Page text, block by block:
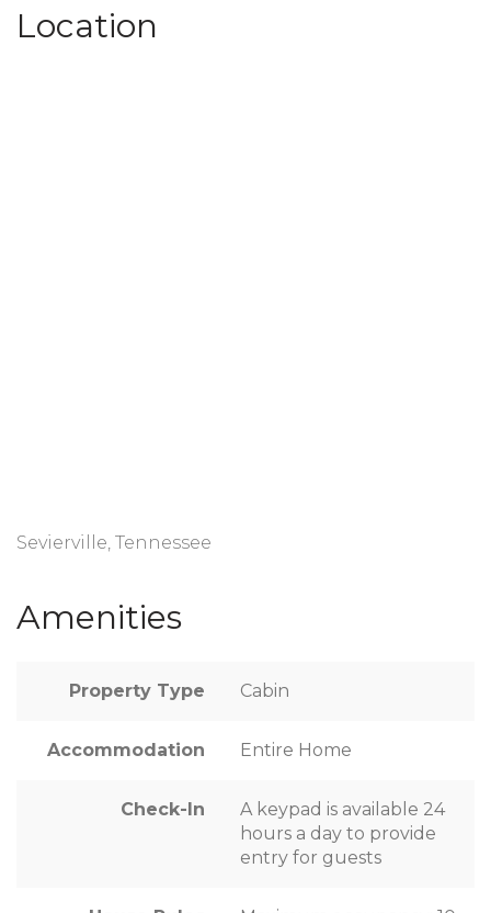
Location
Sevierville, Tennessee
Amenities
Property Type Cabin
Accommodation Entire Home
Check-In
A keypad is available 24
hours a day to provide
entry for guests